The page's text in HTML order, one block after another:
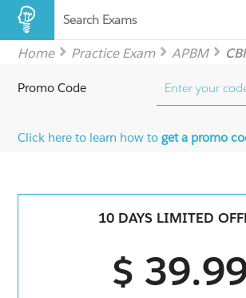
Search Exams
Home Practice Exam APBM
Promo Code
Click here to learn how toget a promo
10 DAYS LIMITED
$